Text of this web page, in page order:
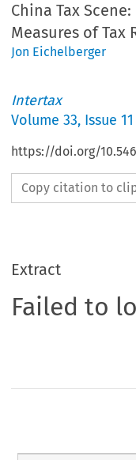
China Tax
Measures of Tax
Jon Eichelberger
Intertax
Volume33, Issue 11
https://doi.org/
Copy citation to
Extract
Failed to